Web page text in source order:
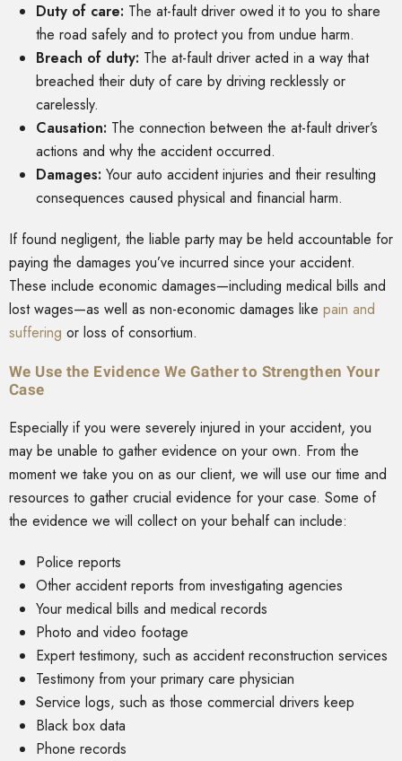
Duty of care: The at-fault driver owed it to you to share
the road safely and to protect you from undue harm.
Breach of duty: The at-fault driver acted in a way that
breached their duty of care by driving recklessly or
carelessly.
Causation: The connection between the at-fault driver’s
actions and why the accident occurred.
Damages: Your auto accident injuries and their resulting
consequences caused physical and financial harm.
If found negligent, the liable party may be held accountable for
paying the damages you’ve incurred since your accident.
These include economic damages—including medical bills and
lost wages—as well as non-economic damages like pain and
suffering or loss of consortium.
We Use the Evidence We Gather to Strengthen Your
Case
Especially if you were severely injured in your accident, you
may be unable to gather evidence on your own. From the
moment we take you on as our client, we will use our time and
resources to gather crucial evidence for your case. Some of
the evidence we will collect on your behalf can include:
Police reports
Other accident reports from investigating agencies
Your medical bills and medical records
Photo and video footage
Expert testimony, such as accident reconstruction services
Testimony from your primary care physician
Service logs, such as those commercial drivers keep
Black box data
Phone records